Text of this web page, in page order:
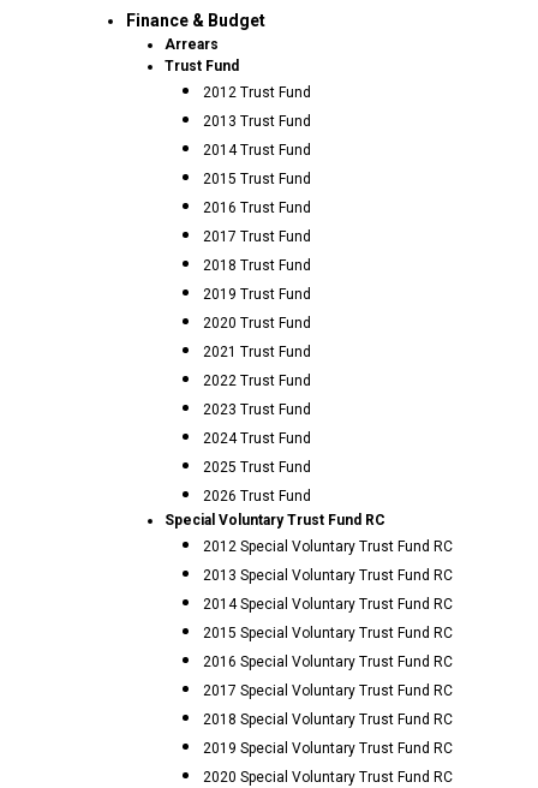
Finance & Budget
Arrears
Trust Fund
2012 Trust Fund
2013 Trust Fund
2014 Trust Fund
2015 Trust Fund
2016 Trust Fund
2017 Trust Fund
2018 Trust Fund
2019 Trust Fund
2020 Trust Fund
2021 Trust Fund
2022 Trust Fund
2023 Trust Fund
2024 Trust Fund
2025 Trust Fund
2026 Trust Fund
Special Voluntary Trust Fund RC
2012 Special Voluntary Trust Fund RC
2013 Special Voluntary Trust Fund RC
2014 Special Voluntary Trust Fund RC
2015 Special Voluntary Trust Fund RC
2016 Special Voluntary Trust Fund RC
2017 Special Voluntary Trust Fund RC
2018 Special Voluntary Trust Fund RC
2019 Special Voluntary Trust Fund RC
2020 Special Voluntary Trust Fund RC